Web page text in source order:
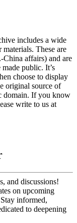
includes a wide
materials. These are
China affairs) and are
public. It’s
choose to display
original source of
domain. If you know
write to us at
and discussions!
on upcoming
informed,
to deepening